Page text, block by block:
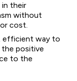
in their
without
cost.
efficient way to
the positive
to the